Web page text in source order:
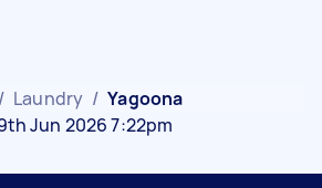
/ Laundry / Yagoona
Jun 2026 7:22pm